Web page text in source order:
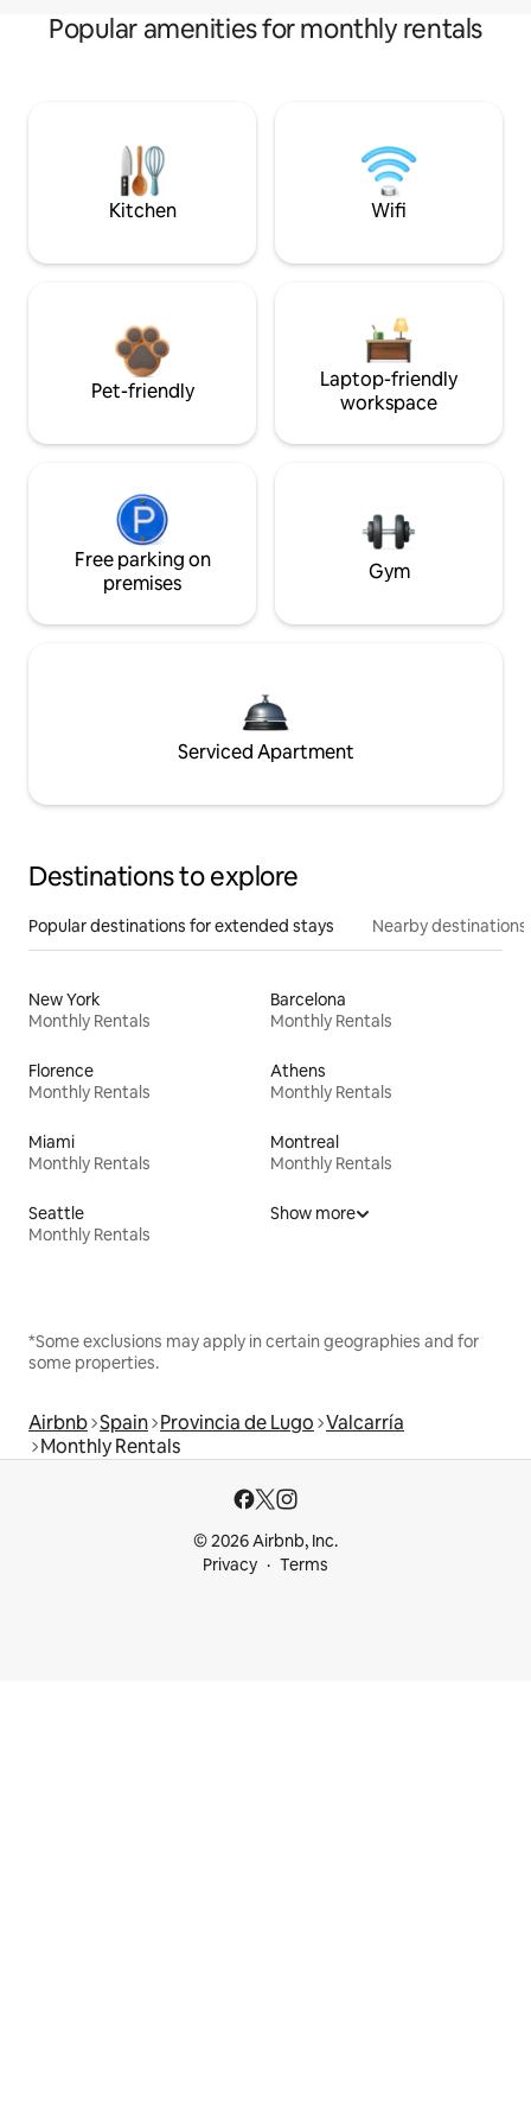
Popular amenities for monthly rentals
Kitchen Wifi
Pet-friendly
Laptop-friendly
workspace
Free parking on
premises
Gym
Serviced Apartment
Destinations to explore
Popular destinations for extended stays Nearby destinations
New York
Monthly Rentals
Barcelona
Monthly Rentals
Florence
Monthly Rentals
Athens
Monthly Rentals
Miami
Monthly Rentals
Montreal
Monthly Rentals
Seattle
Monthly Rentals
Show more
*Some exclusions may apply in certain geographies and for
some properties.
Airbnb Spain Provincia de Lugo Valcarría
Monthly Rentals
© 2026 Airbnb, Inc.
Privacy
Terms